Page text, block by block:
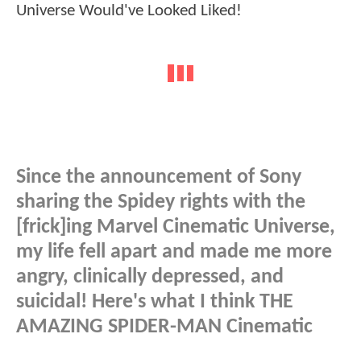
Since the announcement of Sony
sharing the Spidey rights with the
[frick]ing Marvel Cinematic Universe,
my life fell apart and made me more
angry, clinically depressed, and
suicidal! Here's what I think THE
AMAZING SPIDER-MAN Cinematic